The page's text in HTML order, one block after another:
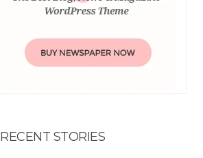
RECENT STORIES